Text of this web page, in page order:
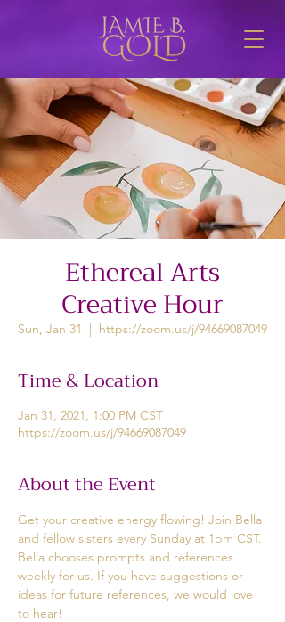
Ethereal Arts
Creative Hour
Sun, Jan 31
  |
https://zoom.us/j/94669087049
Time & Location
Jan 31, 2021, 1:00 PM CST
https://zoom.us/j/94669087049
About the Event
Get your creative energy flowing! Join Bella
and fellow sisters every Sunday at 1pm CST.
Bella chooses prompts and references
weekly for us. If you have suggestions or
ideas for future references, we would love
to hear!